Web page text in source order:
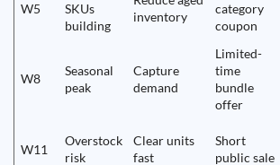
W5
SKUs
building
inventory
category
coupon
W8
Seasonal
peak
Capture
demand
Limited-
time
bundle
offer
W11
Overstock
risk
Clear units
fast
Short
public sale